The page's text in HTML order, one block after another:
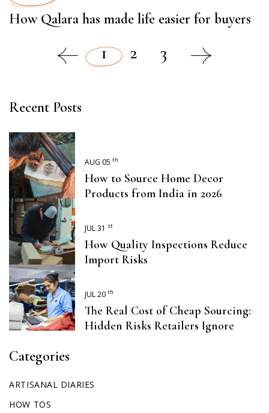
How Qalara has made life easier for buyers
1 2 3
Recent Posts
AUG 05 th
How to Source Home Decor
Products from India in 2026
JUL 31 st
How Quality Inspections Reduce
Import Risks
JUL 20 th
The Real Cost of Cheap Sourcing:
Hidden Risks Retailers Ignore
Categories
ARTISANAL DIARIES
HOW TOS